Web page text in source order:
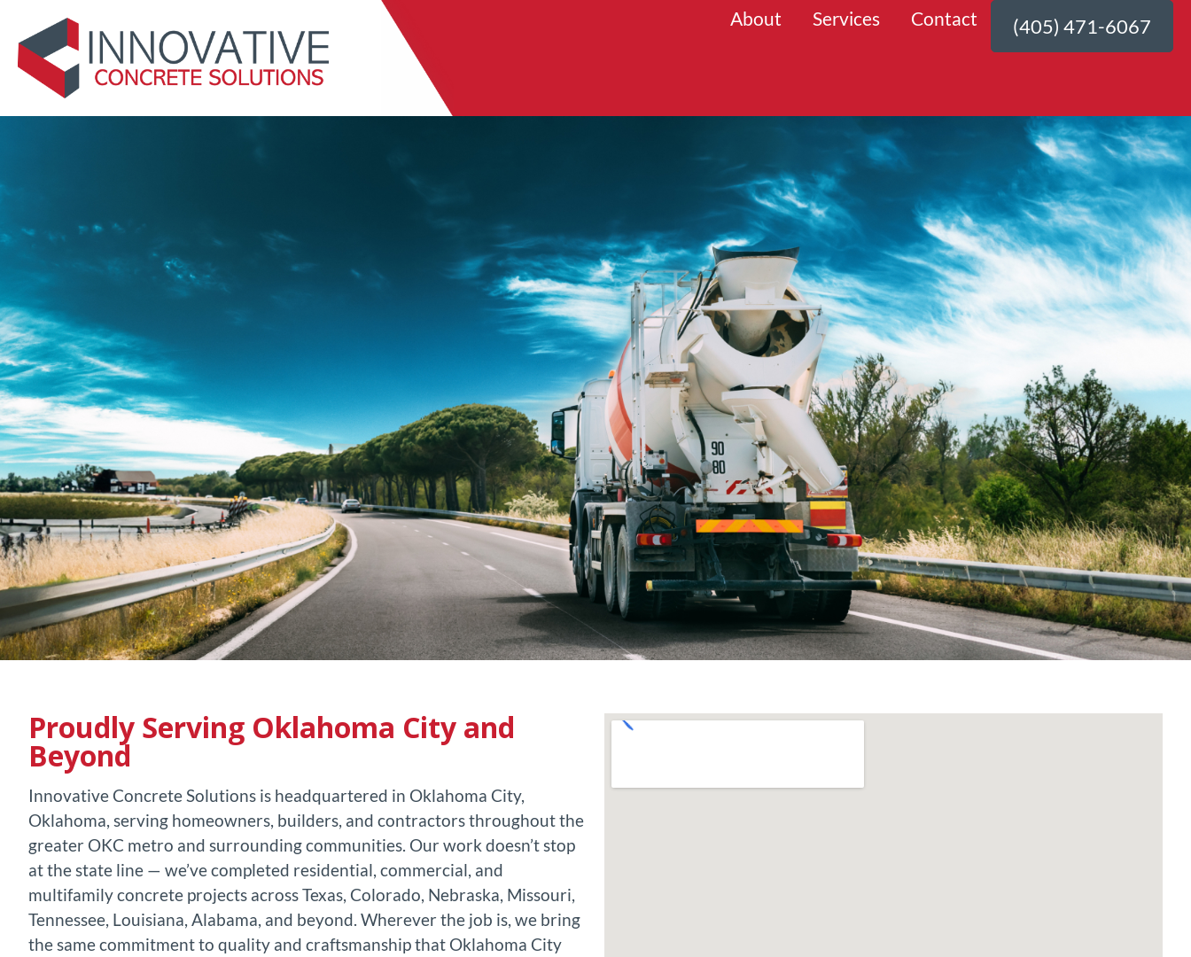
(405) 471-6067
About Services Contact
Proudly Serving Oklahoma City and
Beyond
Innovative Concrete Solutions is headquartered in Oklahoma City,
Oklahoma, serving homeowners, builders, and contractors throughout the
greater OKC metro and surrounding communities. Our work doesn’t stop
at the state line — we’ve completed residential, commercial, and
multifamily concrete projects across Texas, Colorado, Nebraska, Missouri,
Tennessee, Louisiana, Alabama, and beyond. Wherever the job is, we bring
the same commitment to quality and craftsmanship that Oklahoma City